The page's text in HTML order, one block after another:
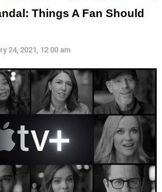
Things A Fan Should
24, 2021, 12:00 am